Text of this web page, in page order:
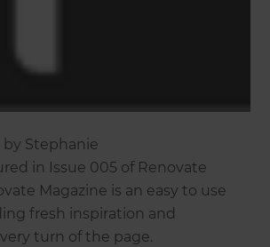
by Stephanie
in Issue 005 of Renovate
Magazine is an easy to use
fresh inspiration and
turn of the page.